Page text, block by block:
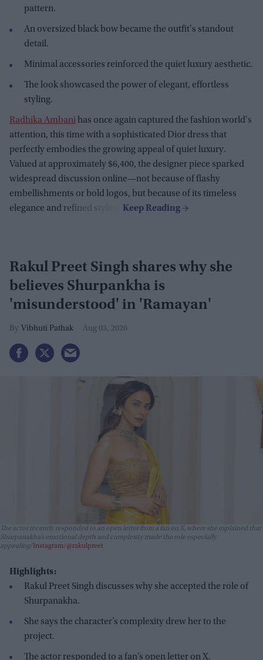
pattern.
An oversized black bow became the outfit's standout
detail.
Minimal accessories reinforced the quiet luxury aesthetic.
The look showcased the power of elegant, effortless
styling.
Radhika Ambanihas once again captured the fashion world's
attention, this time with a sophisticated Dior dress that
perfectly embodies the growing appeal of quiet luxury.
Valued at approximately $6,400, the designer piece sparked
widespread discussion online—not because of flashy
embellishments or bold logos, but because of its timeless
elegance and refined styling.
Rakul Preet Singh shares why she
believes Shurpankha is
'misunderstood' in 'Ramayan'
Vibhuti Pathak Aug 03, 2026
The actor recently responded to an open letter from a fan on X, where she explained that
Shurpanakha’s emotional depth and complexity made the role especially
appealing
Instagram/@rakulpreet
Highlights:
Rakul Preet Singh discusses why she accepted the role of
Shurpanakha.
She says the character’s complexity drew her to the
project.
The actor responded to a fan’s open letter on X.